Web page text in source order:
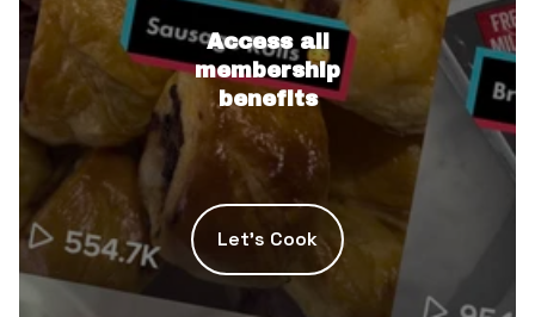
Access all
membership
benefits
Let’s Cook